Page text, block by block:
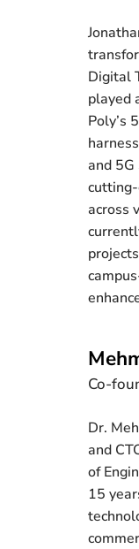
Digital
played
Poly’s
and
across
Co-
Dr.
and
of
15